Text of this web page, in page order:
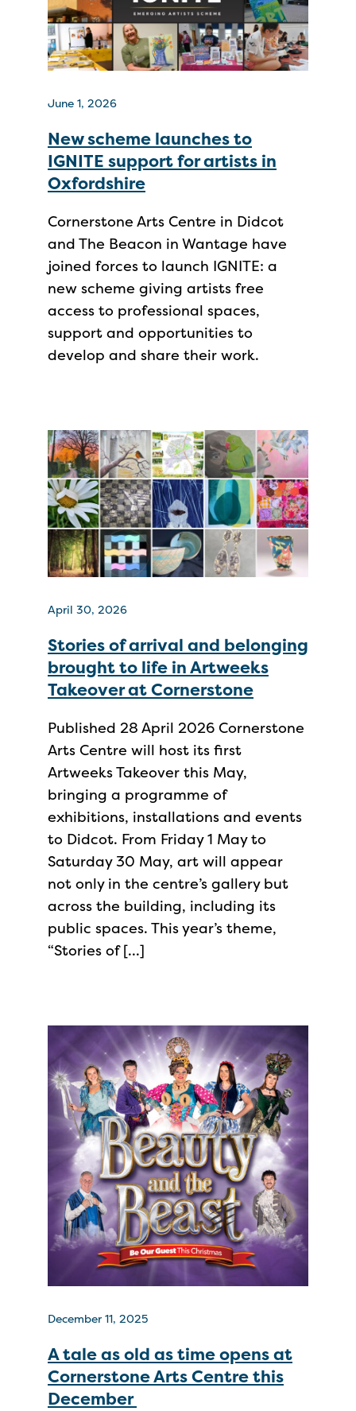
June 1, 2026
New scheme launches to
IGNITE support for artists in
Oxfordshire
Cornerstone Arts Centre in Didcot
and The Beacon in Wantage have
joined forces to launch IGNITE: a
new scheme giving artists free
access to professional spaces,
support and opportunities to
develop and share their work.
April 30, 2026
Stories of arrival and belonging
brought to life in Artweeks
Takeover at Cornerstone
Published 28 April 2026 Cornerstone
Arts Centre will host its first
Artweeks Takeover this May,
bringing a programme of
exhibitions, installations and events
to Didcot. From Friday 1 May to
Saturday 30 May, art will appear
not only in the centre’s gallery but
across the building, including its
public spaces. This year’s theme,
“Stories of […]
December 11, 2025
A tale as old as time opens at
Cornerstone Arts Centre this
December